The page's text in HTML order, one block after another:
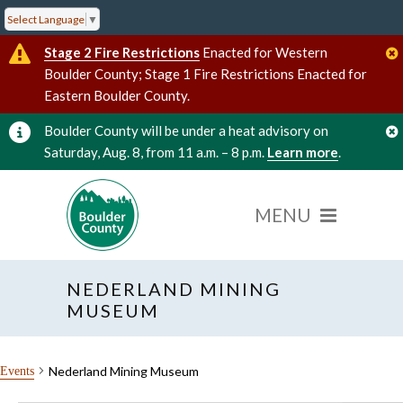
Select Language ▼
Stage 2 Fire Restrictions Enacted for Western
Boulder County; Stage 1 Fire Restrictions Enacted for
Eastern Boulder County.
Boulder County will be under a heat advisory on
Saturday, Aug. 8, from 11 a.m. – 8 p.m. Learn more.
NEDERLAND MINING
MUSEUM
Events Nederland Mining Museum